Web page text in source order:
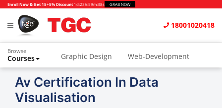
Enroll Now & Get 15+5% Discount 1d:23h:59m:37s GRAB NOW
18001020418
Browse
Courses Graphic Design Web-Development
Animation and VFX
Video Editing
Av Certification In Data
Visualisation